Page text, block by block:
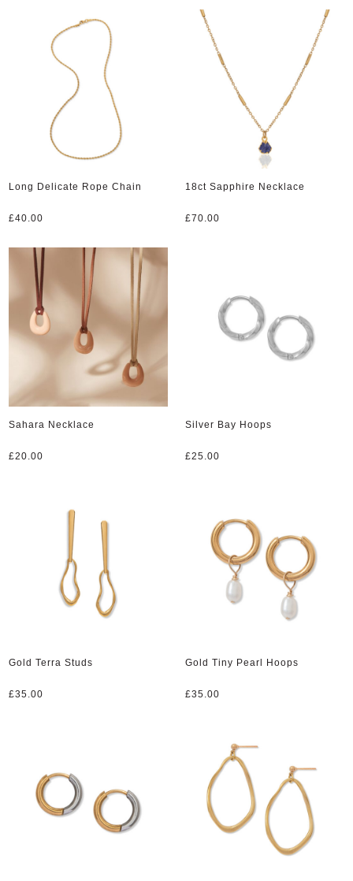
Long Delicate Rope Chain
£40.00
18ct Sapphire Necklace
£70.00
Sahara Necklace
£20.00
Silver Bay Hoops
£25.00
Gold Terra Studs
£35.00
Gold Tiny Pearl Hoops
£35.00